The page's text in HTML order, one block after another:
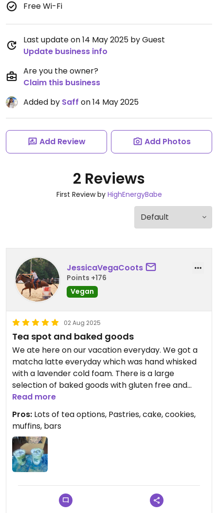
Free Wi-Fi
Last update on 14 May 2025 by Guest
Update business info
Are you the owner?
Claim this business
Added by Saff on 14 May 2025
Add Review Add Photos
2 Reviews
First Review by HighEnergyBabe
JessicaVegaCoots
Points +176
Vegan
02 Aug 2025
Tea spot and baked goods
We ate here on our vacation everyday. We got a
matcha latte everyday which was hand whisked
with a lavender cold foam. There is a large
selection of baked goods with gluten free and
sugar free options. I tried the matcha chocolate
chip cookie and homemade peanut butter protein
bar. We toured the salt rock room which seems
like it would be extremely relaxing. Try this small
business, you won't be disappointed, very high
quality.
Read more
Pros: Lots of tea options, Pastries, cake, cookies,
muffins, bars